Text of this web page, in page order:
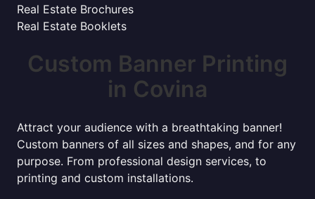
Real Estate Brochures
Real Estate Booklets
Custom Banner Printing
in Covina
Attract your audience with a breathtaking banner!
Custom banners of all sizes and shapes, and for any
purpose. From professional design services, to
printing and custom installations.